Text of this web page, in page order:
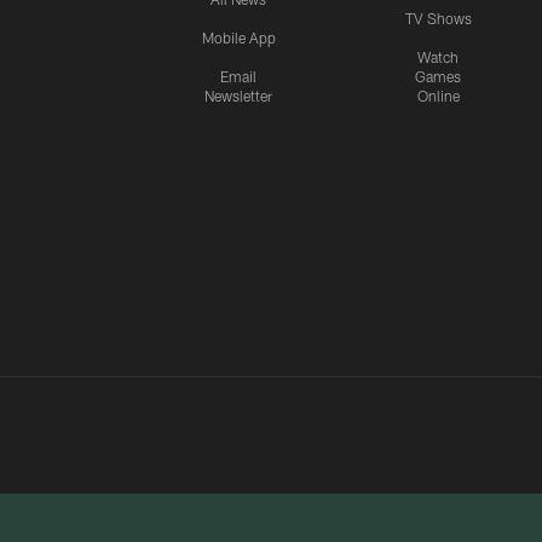
Mobile App
Email
Newsletter
TV Shows
Watch
Games
Online